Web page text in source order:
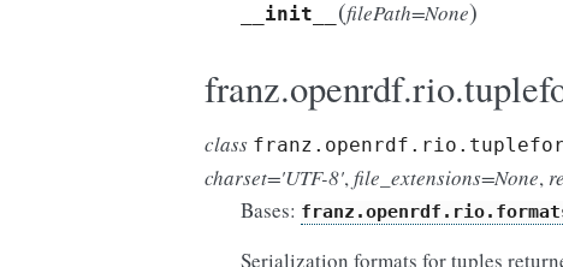
__init__ (filePath=None)
class
charset='UTF-8',file_extensions=None,
Bases:
Serialization formats for tuples